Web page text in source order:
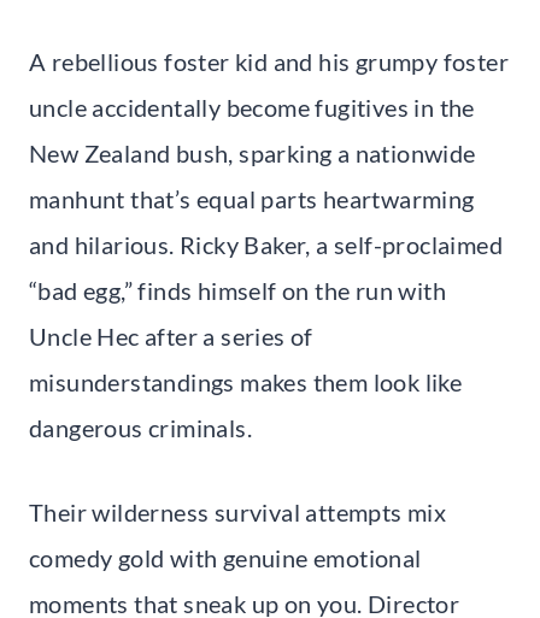
A rebellious foster kid and his grumpy foster
uncle accidentally become fugitives in the
New Zealand bush, sparking a nationwide
manhunt that’s equal parts heartwarming
and hilarious. Ricky Baker, a self-proclaimed
“bad egg,” finds himself on the run with
Uncle Hec after a series of
misunderstandings makes them look like
dangerous criminals.
Their wilderness survival attempts mix
comedy gold with genuine emotional
moments that sneak up on you. Director